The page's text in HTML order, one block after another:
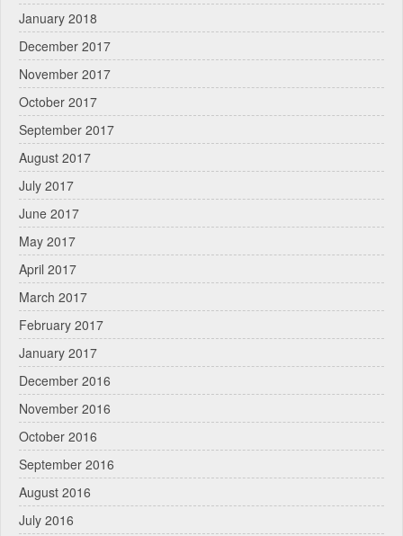
January 2018
December 2017
November 2017
October 2017
September 2017
August 2017
July 2017
June 2017
May 2017
April 2017
March 2017
February 2017
January 2017
December 2016
November 2016
October 2016
September 2016
August 2016
July 2016